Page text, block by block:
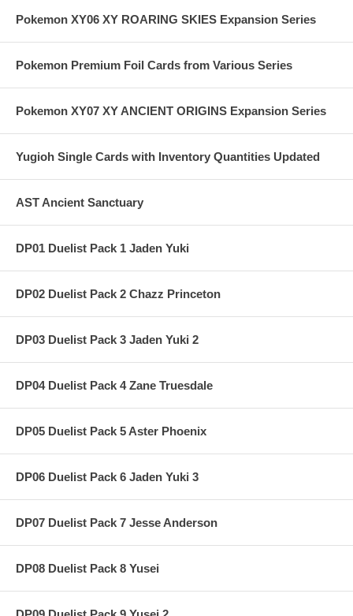
Pokemon XY06 XY ROARING SKIES Expansion Series
Pokemon Premium Foil Cards from Various Series
Pokemon XY07 XY ANCIENT ORIGINS Expansion Series
Yugioh Single Cards with Inventory Quantities Updated
AST Ancient Sanctuary
DP01 Duelist Pack 1 Jaden Yuki
DP02 Duelist Pack 2 Chazz Princeton
DP03 Duelist Pack 3 Jaden Yuki 2
DP04 Duelist Pack 4 Zane Truesdale
DP05 Duelist Pack 5 Aster Phoenix
DP06 Duelist Pack 6 Jaden Yuki 3
DP07 Duelist Pack 7 Jesse Anderson
DP08 Duelist Pack 8 Yusei